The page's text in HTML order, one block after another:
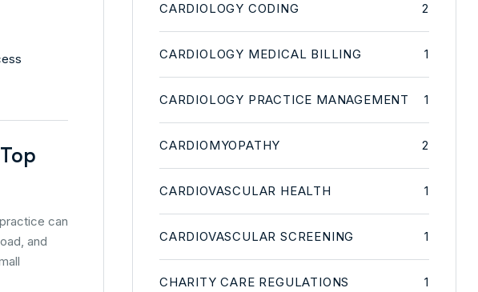
can
and
CARDIOLOGY CODING 2
CARDIOLOGY MEDICAL BILLING 1
CARDIOLOGY PRACTICE MANAGEMENT 1
CARDIOMYOPATHY 2
CARDIOVASCULAR HEALTH 1
CARDIOVASCULAR SCREENING 1
CHARITY CARE REGULATIONS 1